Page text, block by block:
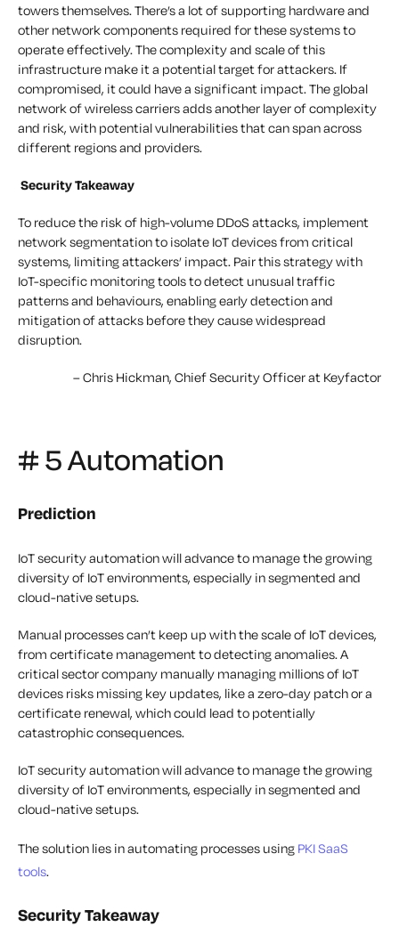
towers themselves. There’s a lot of supporting hardware and
other network components required for these systems to
operate effectively. The complexity and scale of this
infrastructure make it a potential target for attackers. If
compromised, it could have a significant impact. The global
network of wireless carriers adds another layer of complexity
and risk, with potential vulnerabilities that can span across
different regions and providers.
Security Takeaway
To reduce the risk of high-volume DDoS attacks, implement
network segmentation to isolate IoT devices from critical
systems, limiting attackers’ impact. Pair this strategy with
IoT-specific monitoring tools to detect unusual traffic
patterns and behaviours, enabling early detection and
mitigation of attacks before they cause widespread
disruption.
–Chris Hickman, Chief Security Officer at Keyfactor
# 5 Automation
Prediction
IoT security automation will advance to manage the growing
diversity of IoT environments, especially in segmented and
cloud-native setups.
Manual processes can’t keep up with the scale of IoT devices,
from certificate management to detecting anomalies. A
critical sector company manually managing millions of IoT
devices risks missing key updates, like a zero-day patch or a
certificate renewal, which could lead to potentially
catastrophic consequences.
IoT security automation will advance to manage the growing
diversity of IoT environments, especially in segmented and
cloud-native setups.
The solution lies in automating processes using PKI SaaS
tools.
Security Takeaway